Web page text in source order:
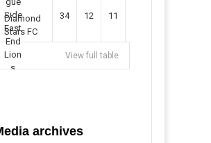
Diamond
Stars FC
34 12 11
View full table
archives